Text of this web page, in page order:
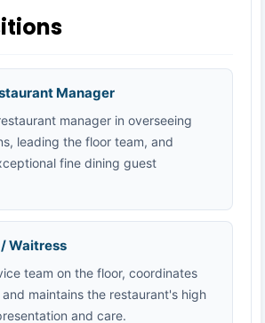
Manager
manager in overseeing
leading the floor team, and
fine dining guest
Waitress
team on the floor, coordinates
maintains the restaurant's high
and care.